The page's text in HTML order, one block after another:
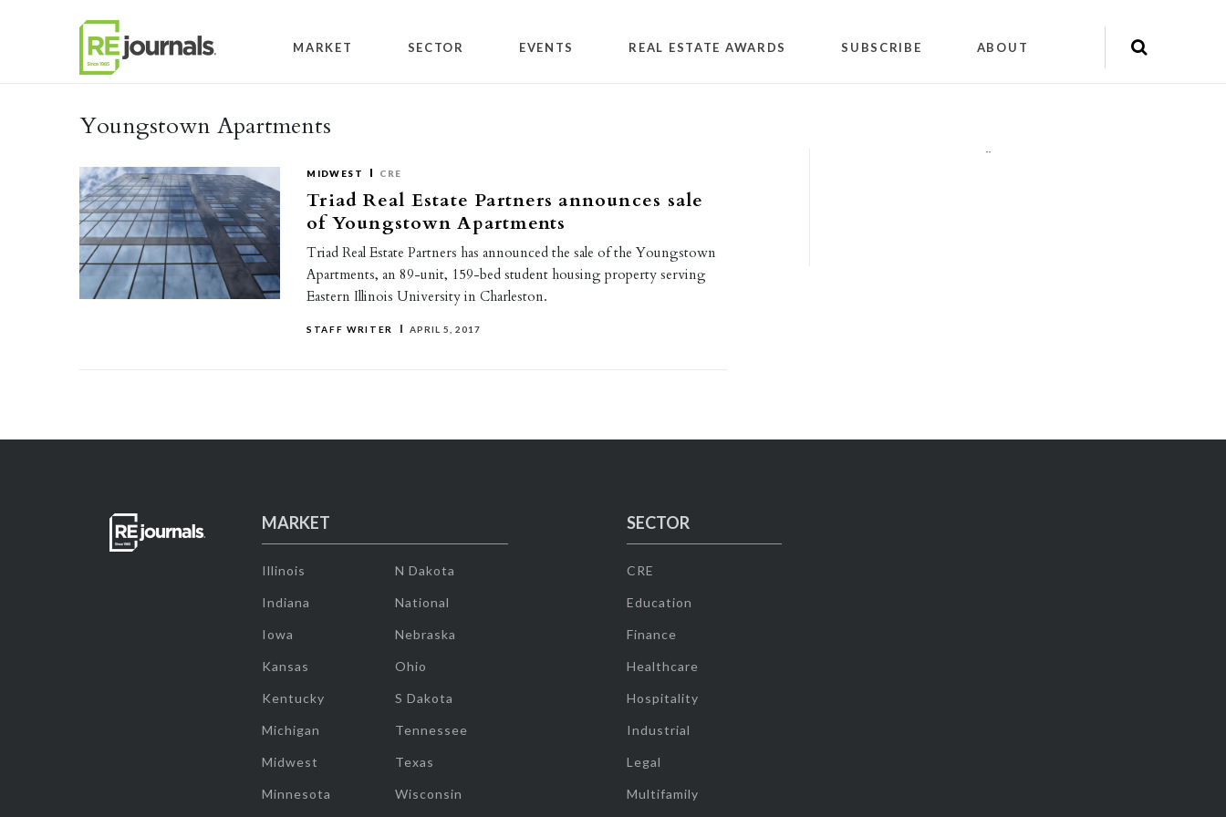
MARKET SECTOR EVENTS REAL ESTATE AWARDS SUBSCRIBE ABOUT
Youngstown Apartments
MIDWEST CRE
Triad Real Estate Partners announces sale
of Youngstown Apartments
Triad Real Estate Partners has announced the sale of the Youngstown
Apartments, an 89-unit, 159-bed student housing property serving
Eastern Illinois University in Charleston.
STAFF WRITER APRIL 5, 2017
""
MARKET
Illinois
Indiana
Iowa
Kansas
Kentucky
Michigan
Midwest
Minnesota
N Dakota
National
Nebraska
Ohio
S Dakota
Tennessee
Texas
Wisconsin
SECTOR
CRE
Education
Finance
Healthcare
Hospitality
Industrial
Legal
Multifamily